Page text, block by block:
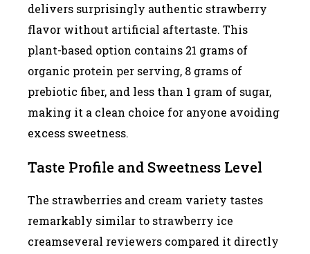
delivers surprisingly authentic strawberry
flavor without artificial aftertaste. This
plant-based option contains 21 grams of
organic protein per serving, 8 grams of
prebiotic fiber, and less than 1 gram of sugar,
making it a clean choice for anyone avoiding
excess sweetness.
Taste Profile and Sweetness Level
The strawberries and cream variety tastes
remarkably similar to strawberry ice
creamseveral reviewers compared it directly